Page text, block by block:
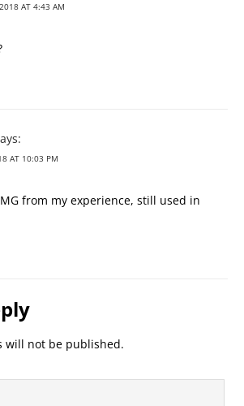
AT 4:43 AM
AT 10:03 PM
from my experience, still used in
will not be published.